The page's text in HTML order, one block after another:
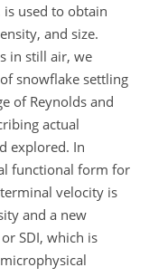
is used to obtain
and size.
in still air, we
snowflake settling
of Reynolds and
actual
explored. In
functional form for
velocity is
and a new
SDI, which is